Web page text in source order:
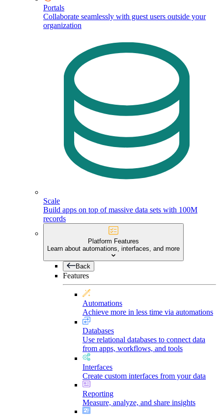
Portals
Collaborate seamlessly with guest users outside your
organization
Scale
Build apps on top of massive data sets with 100M
records
Platform Features
Learn about automations, interfaces, and more
Back
Features
Automations
Achieve more in less time via automations
Databases
Use relational databases to connect data
from apps, workflows, and tools
Interfaces
Create custom interfaces from your data
Reporting
Measure, analyze, and share insights